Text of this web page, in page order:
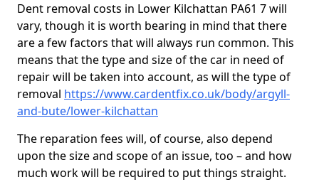
Dent removal costs in Lower Kilchattan PA61 7 will
vary, though it is worth bearing in mind that there
are a few factors that will always run common. This
means that the type and size of the car in need of
repair will be taken into account, as will the type of
removal https://www.cardentfix.co.uk/body/argyll-
and-bute/lower-kilchattan
The reparation fees will, of course, also depend
upon the size and scope of an issue, too – and how
much work will be required to put things straight.